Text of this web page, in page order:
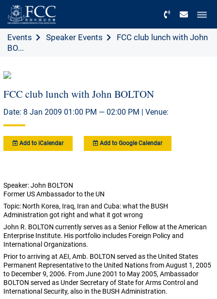
Events Speaker Events
FCC club lunch with John
BO...
FCC club lunch with John BOLTON
Date: 8 Jan 2009 01:00 PM — 02:00 PM | Venue:
Add to iCalendar Add to Google Calendar
Speaker: John BOLTON
Former US Ambassador to the UN
Topic: North Korea, Iraq, Iran and Cuba: what the BUSH
Administration got right and what it got wrong
John R. BOLTON currently serves as a Senior Fellow at the American
Enterprise Institute. His portfolio includes Foreign Policy and
International Organizations.
Prior to arriving at AEI, Amb. BOLTON served as the United States
Permanent Representative to the United Nations from August 1, 2005
to December 9, 2006. From June 2001 to May 2005, Ambassador
BOLTON served as Under Secretary of State for Arms Control and
International Security, also in the BUSH Administration.